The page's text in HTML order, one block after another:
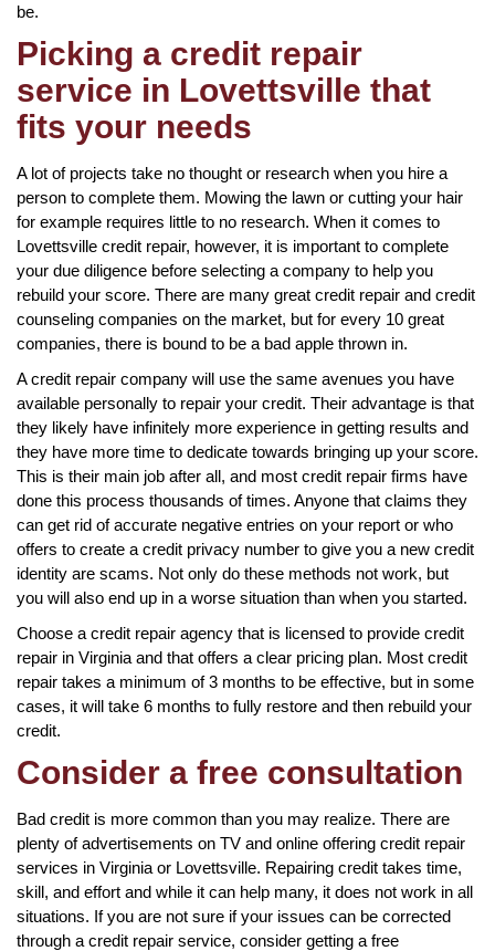
be.
Picking a credit repair
service in Lovettsville that
fits your needs
A lot of projects take no thought or research when you hire a
person to complete them. Mowing the lawn or cutting your hair
for example requires little to no research. When it comes to
Lovettsville credit repair, however, it is important to complete
your due diligence before selecting a company to help you
rebuild your score. There are many great credit repair and credit
counseling companies on the market, but for every 10 great
companies, there is bound to be a bad apple thrown in.
A credit repair company will use the same avenues you have
available personally to repair your credit. Their advantage is that
they likely have infinitely more experience in getting results and
they have more time to dedicate towards bringing up your score.
This is their main job after all, and most credit repair firms have
done this process thousands of times. Anyone that claims they
can get rid of accurate negative entries on your report or who
offers to create a credit privacy number to give you a new credit
identity are scams. Not only do these methods not work, but
you will also end up in a worse situation than when you started.
Choose a credit repair agency that is licensed to provide credit
repair in Virginia and that offers a clear pricing plan. Most credit
repair takes a minimum of 3 months to be effective, but in some
cases, it will take 6 months to fully restore and then rebuild your
credit.
Consider a free consultation
Bad credit is more common than you may realize. There are
plenty of advertisements on TV and online offering credit repair
services in Virginia or Lovettsville. Repairing credit takes time,
skill, and effort and while it can help many, it does not work in all
situations. If you are not sure if your issues can be corrected
through a credit repair service, consider getting a free